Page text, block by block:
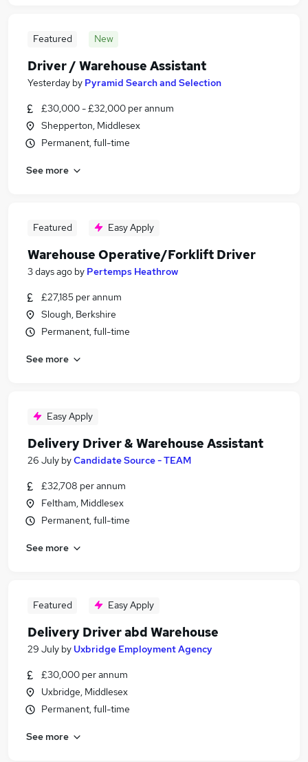
Featured New
Driver / Warehouse Assistant
Yesterday by Pyramid Search and Selection
£30,000 - £32,000 per annum
Shepperton, Middlesex
Permanent, full-time
See more
Featured Easy Apply
Warehouse Operative/Forklift Driver
3 days ago by Pertemps Heathrow
£27,185 per annum
Slough, Berkshire
Permanent, full-time
See more
Easy Apply
Delivery Driver & Warehouse Assistant
26 July byCandidate Source - TEAM
£32,708 per annum
Feltham, Middlesex
Permanent, full-time
See more
Featured Easy Apply
Delivery Driver abd Warehouse
29 July by Uxbridge Employment Agency
£30,000 per annum
Uxbridge, Middlesex
Permanent, full-time
See more